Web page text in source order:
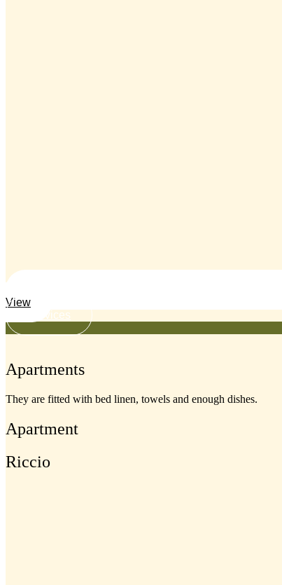
View
Services
Apartments
They are fitted with bed linen, towels and enough dishes.
Apartment
Riccio